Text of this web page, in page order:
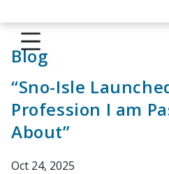
Blog
“Sno-Isle
Profession I am
About”
Oct 24, 2025